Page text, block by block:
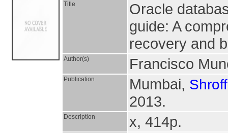
Title
Oracle
guide: A
recovery and
Author(s) Francisco
Publication Mumbai,
2013.
Description x, 414p.